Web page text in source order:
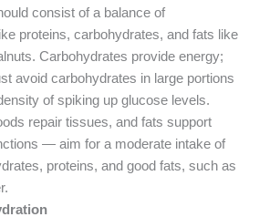
consist of a balance of
proteins, carbohydrates, and fats like
Carbohydrates provide energy;
avoid carbohydrates in large portions
of spiking up glucose levels.
repair tissues, and fats support
— aim for a moderate intake of
proteins, and good fats, such as